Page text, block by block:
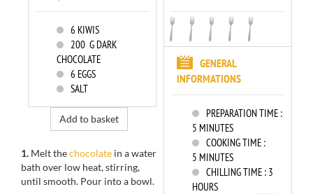
GENERAL
INFORMATIONS
PREPARATION TIME :
5 MINUTES
COOKING TIME :
5 MINUTES
CHILLING TIME : 3
HOURS
6 KIWIS
200 G DARK
CHOCOLATE
6 EGGS
SALT
Add to basket
1. Melt thechocolate in a water
bath over low heat, stirring,
until smooth. Pour intoa bowl.